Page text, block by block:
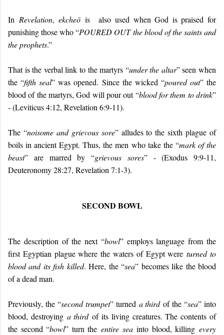
In Revelation,ekcheō is also used when God is praised for
punishing those who “POURED OUTthe blood of the saints and
the prophets.”
That is the verbal link to the martyrs “under the altar” seen when
the “fifth seal” was opened. Since the wicked “poured out” the
blood of the martyrs, God will pour out “blood for them to drink”
- (Leviticus 4:12, Revelation 6:9-11).
The “noisome and grievous sore” alludes to the sixth plague of
boils in ancient Egypt. Thus, the men who take the “mark of the
beast” are marred by “grievous sores” - (Exodus 9:9-11,
Deuteronomy 28:27, Revelation 7:1-3).
SECOND BOWL
The description of the next “bowl” employs language from the
first Egyptian plague where the waters of Egypt wereturned to
blood and its fish killed. Here, the “sea” becomes like the blood
of a dead man.
Previously, the “second trumpet” turned a thirdof the “sea” into
blood, destroying a thirdof its living creatures. The contents of
the second “bowl” turn theentire seainto blood, killingevery